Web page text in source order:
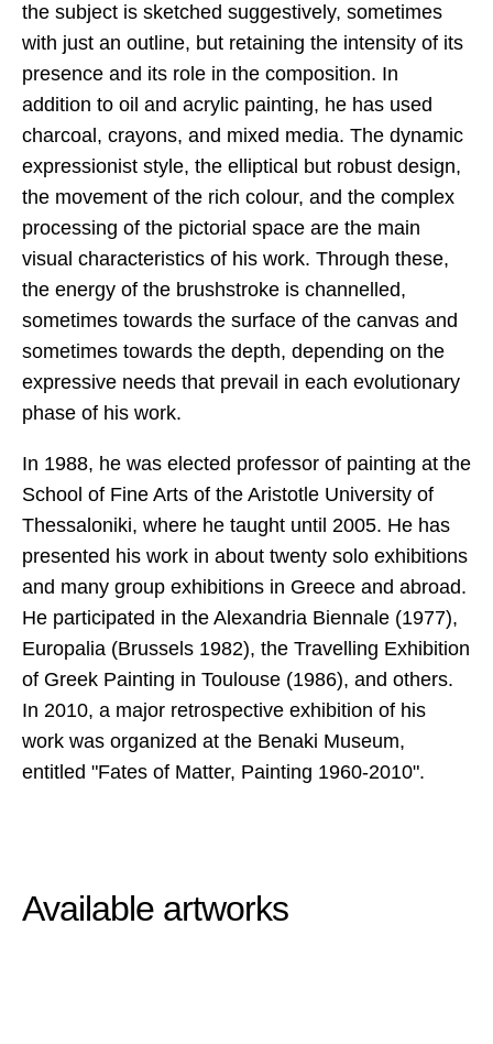
the subject is sketched suggestively, sometimes
with just an outline, but retaining the intensity of its
presence and its role in the composition. In
addition to oil and acrylic painting, he has used
charcoal, crayons, and mixed media. The dynamic
expressionist style, the elliptical but robust design,
the movement of the rich colour, and the complex
processing of the pictorial space are the main
visual characteristics of his work. Through these,
the energy of the brushstroke is channelled,
sometimes towards the surface of the canvas and
sometimes towards the depth, depending on the
expressive needs that prevail in each evolutionary
phase of his work.
In 1988, he was elected professor of painting at the
School of Fine Arts of the Aristotle University of
Thessaloniki, where he taught until 2005. He has
presented his work in about twenty solo exhibitions
and many group exhibitions in Greece and abroad.
He participated in the Alexandria Biennale (1977),
Europalia (Brussels 1982), the Travelling Exhibition
of Greek Painting in Toulouse (1986), and others.
In 2010, a major retrospective exhibition of his
work was organized at the Benaki Museum,
entitled "Fates of Matter, Painting 1960-2010".
Available artworks